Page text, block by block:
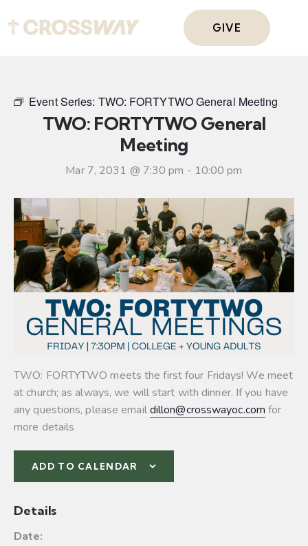
GIVE
Event Series: TWO: FORTYTWO General Meeting
TWO: FORTYTWO General
Meeting
Mar 7, 2031 @ 7:30 pm - 10:00 pm
TWO: FORTYTWO meets the first four Fridays! We meet
at church; as always, we will start with dinner. If you have
any questions, please emaildillon@crosswayoc.com for
more details
ADD TO CALENDAR
Details
Date: